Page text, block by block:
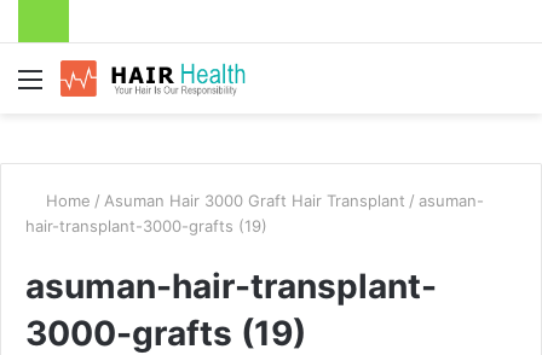
Menu
Home / Asuman Hair 3000 Graft Hair Transplant / asuman-
hair-transplant-3000-grafts (19)
asuman-hair-transplant-
3000-grafts (19)